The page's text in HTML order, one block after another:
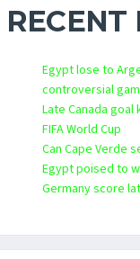
RECENT
Egypt lose to
controversial
Late Canada
FIFA World Cup
Can Cape Verde
Egypt poised to
Germany score